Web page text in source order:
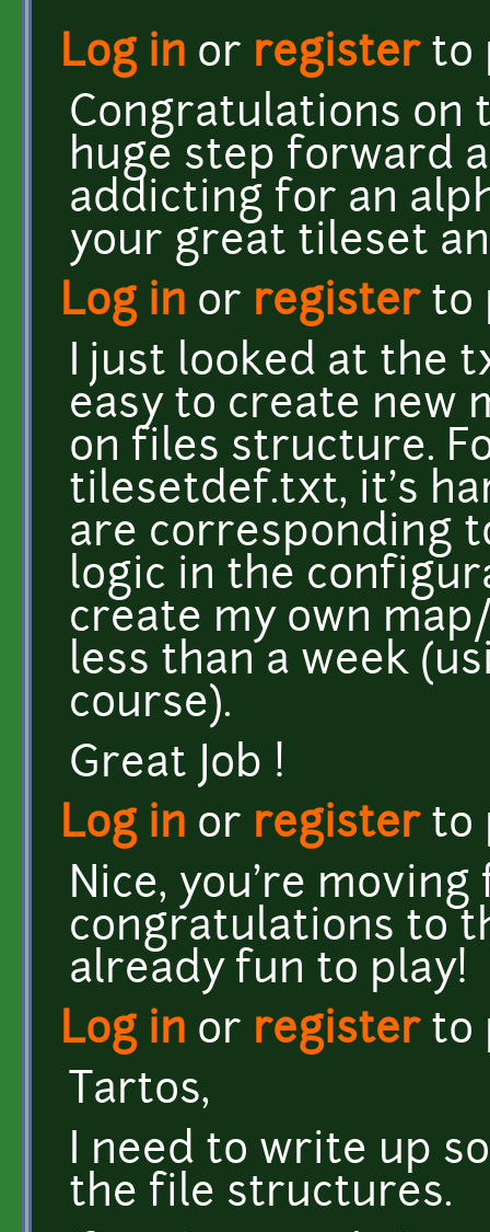
Log in or registerto
Congratulations on
huge step forward
addicting for an
your great tileset
Log in or registerto
I just looked at the
easy to create new
on files structure.
tilesetdef.txt, it's
are corresponding
logic in the
create my own
less than a week
course).
Great Job !
Log in or registerto
Nice, you're
congratulations to
already fun to play!
Log in or registerto
Tartos,
I need to write up
the file structures.